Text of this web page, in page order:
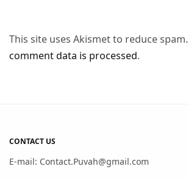
This site uses Akismet to reduce spam.
comment data is processed.
CONTACT US
E-mail: Contact.Puvah@gmail.com